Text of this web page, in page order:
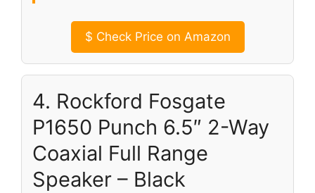
$ Check Price on Amazon
4. Rockford Fosgate
P1650 Punch 6.5″ 2-Way
Coaxial Full Range
Speaker – Black